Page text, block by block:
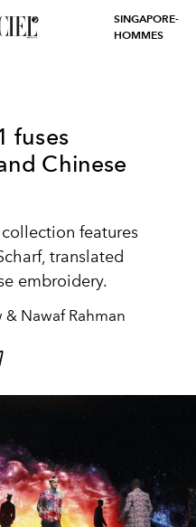
SINGAPORE-
HOMMES
fuses
Chinese
features
translated
embroidery.
Nawaf Rahman